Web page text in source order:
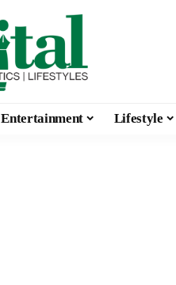
Entertainment Lifestyle